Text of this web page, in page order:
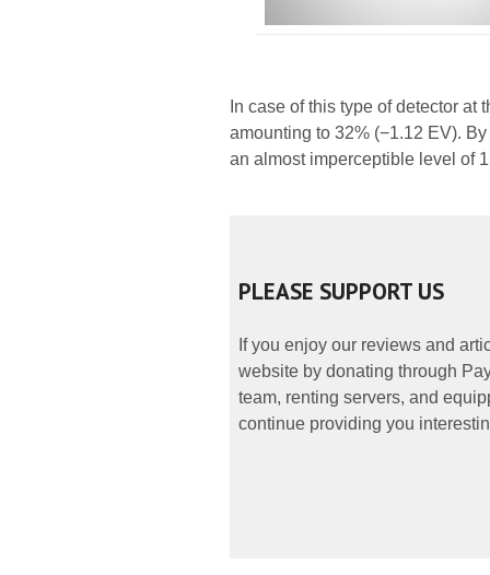
In case of this type of detector
amounting to 32% (−1.12 EV).
an almost imperceptible level of
PLEASE SUPPORT US
If you enjoy our reviews and
website by donating through
team, renting servers, and
continue providing you